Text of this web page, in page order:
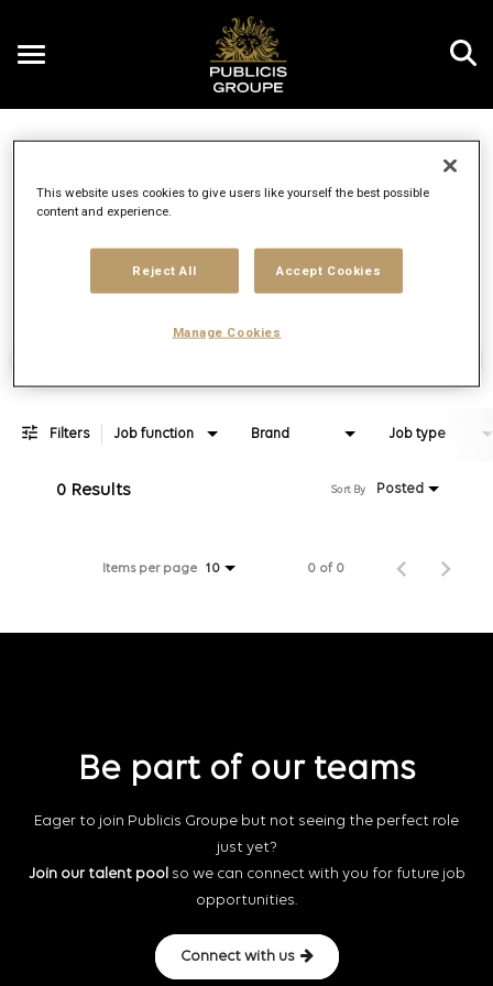
Toggle
10 MI
Filters Job function Brand Job type
0 Results Posted
Sort By
Items per page 10 0 of 0
Be part of our teams
Eager to join Publicis Groupe but not seeing the perfect role
just yet?
Join our talent pool so we can connect with you for future job
opportunities.
Connect with us
This website uses cookies to give users like yourself the best possible
content and experience.
Reject All Accept Cookies
Manage Cookies